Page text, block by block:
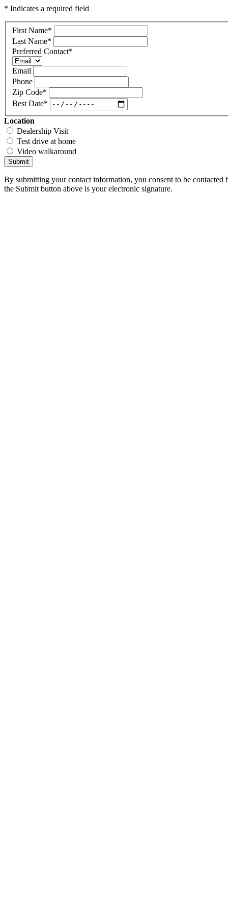
* Indicates a required field
First Name*
Last Name*
Preferred Contact*
Email
Phone
Zip Code*
Best Date*
Location
Dealership Visit
Test drive at home
Video walkaround
Submit
By submitting your contact information, you consent to be
the Submit button above is your electronic signature.